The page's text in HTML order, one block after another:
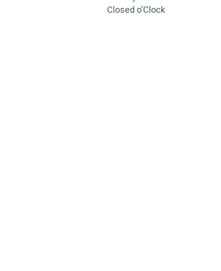
Closed o'Clock